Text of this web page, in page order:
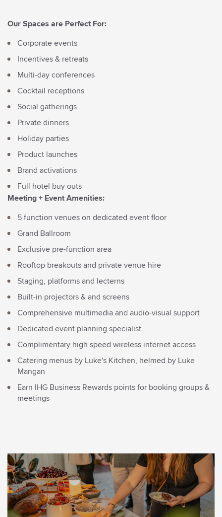
Our Spaces are Perfect For:
Corporate events
Incentives & retreats
Multi-day conferences
Cocktail receptions
Social gatherings
Private dinners
Holiday parties
Product launches
Brand activations
Full hotel buy outs
Meeting + Event Amenities:
5 function venues on dedicated event floor
Grand Ballroom
Exclusive pre-function area
Rooftop breakouts and private venue hire
Staging, platforms and lecterns
Built-in projectors & and screens
Comprehensive multimedia and audio-visual support
Dedicated event planning specialist
Complimentary high speed wireless internet access
Catering menus by Luke's Kitchen, helmed by Luke
Mangan
Earn IHG Business Rewards points for booking groups &
meetings
Last Name*
Email*
By clicking the Sign Up button, you agree to the